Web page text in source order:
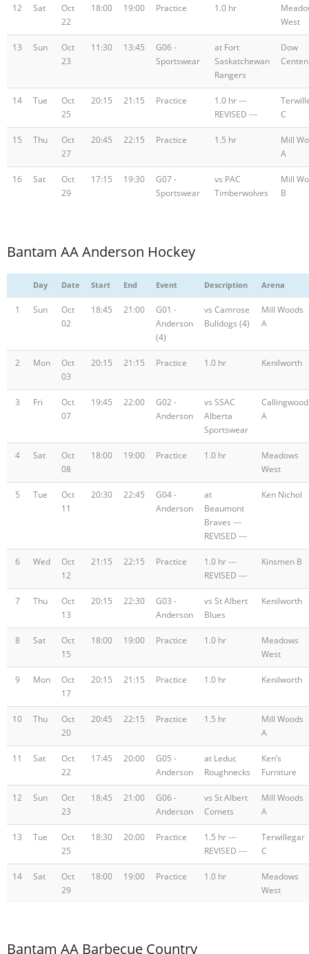
12 Sat
Oct
22
18:00 19:00 Practice 1.0 hr
West
13 Sun
Oct
23
11:30 13:45
G06 -
Sportswear
at Fort
Saskatchewan
Rangers
Dow
14 Tue
Oct
25
20:15 21:15 Practice
1.0 hr ---
REVISED ---
C
15 Thu
Oct
27
20:45 22:15 Practice 1.5 hr
Mill
A
16 Sat
Oct
29
17:15 19:30
G07 -
Sportswear
vs PAC
Timberwolves
Mill
B
Bantam AA Anderson Hockey
Day Date Start End Event Description Arena
1 Sun
Oct
02
18:45 21:00
G01 -
Anderson
(4)
vs Camrose
Bulldogs (4)
Mill Woods
A
2 Mon
Oct
03
20:15 21:15 Practice 1.0 hr Kenilworth
3 Fri
Oct
07
19:45 22:00
G02 -
Anderson
vs SSAC
Alberta
Sportswear
Callingwood
A
4 Sat
Oct
08
18:00 19:00 Practice 1.0 hr
Meadows
West
5 Tue
Oct
11
20:30 22:45
G04 -
Anderson
at
Beaumont
Braves ---
REVISED ---
Ken Nichol
6 Wed
Oct
12
21:15 22:15 Practice
1.0 hr ---
REVISED ---
Kinsmen B
7 Thu
Oct
13
20:15 22:30
G03 -
Anderson
vs St Albert
Blues
Kenilworth
8 Sat
Oct
15
18:00 19:00 Practice 1.0 hr
Meadows
West
9 Mon
Oct
17
20:15 21:15 Practice 1.0 hr Kenilworth
10 Thu
Oct
20
20:45 22:15 Practice 1.5 hr
Mill Woods
A
11 Sat
Oct
22
17:45 20:00
G05 -
Anderson
at Leduc
Roughnecks
Ken’s
Furniture
12 Sun
Oct
23
18:45 21:00
G06 -
Anderson
vs St Albert
Comets
Mill Woods
A
13 Tue
Oct
25
18:30 20:00 Practice
1.5 hr ---
REVISED ---
Terwillegar
C
14 Sat
Oct
29
18:00 19:00 Practice 1.0 hr
Meadows
West
Bantam AA Barbecue Country